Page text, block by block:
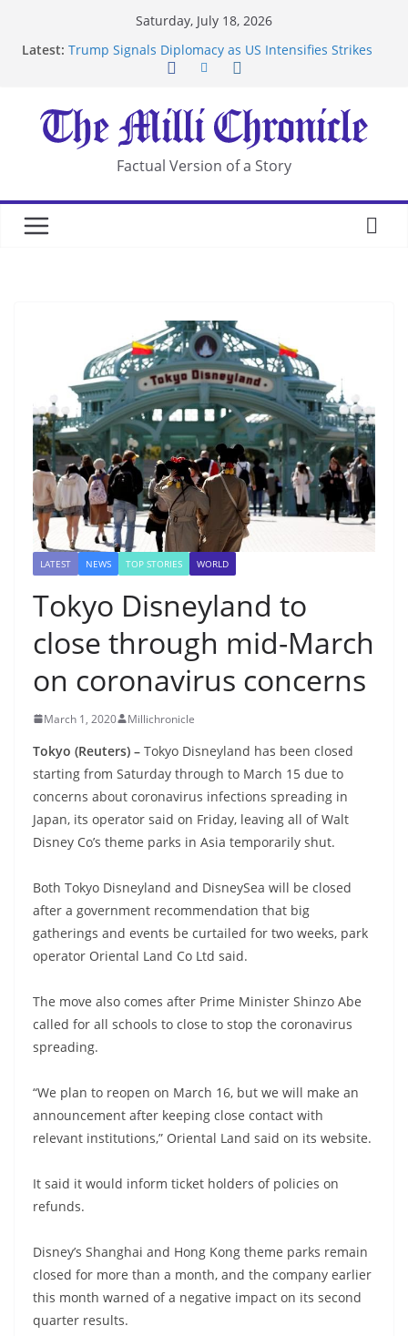
Saturday, July 18, 2026
Latest: Trump Signals Diplomacy as US Intensifies Strikes
After US Restrictions
UK Charges Man Under Iran-Linked National
Security Laws
Landslide Buries Residents in China’s Chongqing
Suspected Pirates Seize Chemical Tanker Off
Factual Version of a Story
LATEST NEWS TOP STORIES WORLD
Tokyo Disneyland to
close through mid-March
on coronavirus concerns
March 1, 2020 Millichronicle
Tokyo (Reuters) – Tokyo Disneyland has been closed
starting from Saturday through to March 15 due to
concerns about coronavirus infections spreading in
Japan, its operator said on Friday, leaving all of Walt
Disney Co’s theme parks in Asia temporarily shut.
Both Tokyo Disneyland and DisneySea will be closed
after a government recommendation that big
gatherings and events be curtailed for two weeks, park
operator Oriental Land Co Ltd said.
The move also comes after Prime Minister Shinzo Abe
called for all schools to close to stop the coronavirus
spreading.
“We plan to reopen on March 16, but we will make an
announcement after keeping close contact with
relevant institutions,” Oriental Land said on its website.
It said it would inform ticket holders of policies on
refunds.
Disney’s Shanghai and Hong Kong theme parks remain
closed for more than a month, and the company earlier
this month warned of a negative impact on its second
quarter results.